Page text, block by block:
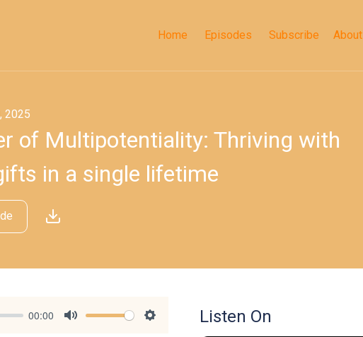
Home Episodes Subscribe About
2025
of Multipotentiality: Thriving with
in a single lifetime
00:00 Listen On